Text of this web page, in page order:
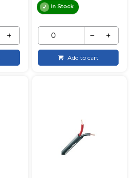
In Stock
Add to cart